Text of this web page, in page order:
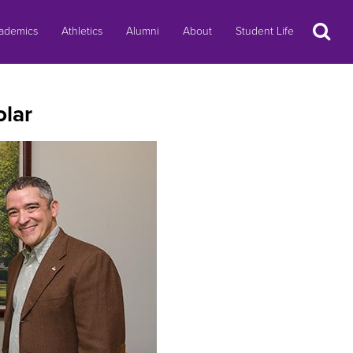
Athletics Alumni About Student Life Search